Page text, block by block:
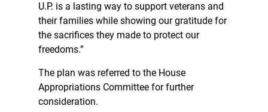
U.P. is a lasting way to support veterans and
their families while showing our gratitude for
the sacrifices they made to protect our
freedoms.”
The plan was referred to the House
Appropriations Committee for further
consideration.